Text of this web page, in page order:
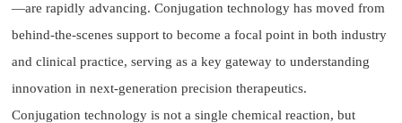
—are rapidly advancing. Conjugation technology has moved from
behind-the-scenes support to become a focal point in both industry
and clinical practice, serving as a key gateway to understanding
innovation in next-generation precision therapeutics.
Conjugation technology is not a single chemical reaction, but